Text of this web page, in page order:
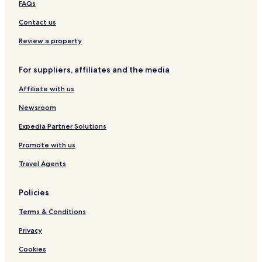
a
m
o
a
g
s
d
A
a
m
n
t
s
l
a
e
t
l
t
s
FAQs
Contact us
Review a property
For suppliers, affiliates and the media
Affiliate with us
Newsroom
Expedia Partner Solutions
Promote with us
Travel Agents
Policies
Terms & Conditions
Privacy
Cookies